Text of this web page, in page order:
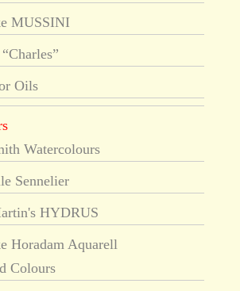
MUSSINI
Oils
Watercolours
Sennelier
HYDRUS
Horadam Aquarell
Colours